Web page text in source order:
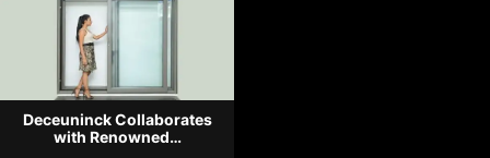
Deceuninck Collaborates
with Renowned…